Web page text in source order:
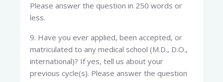
Please answer the question in 250 words or
less.
9. Have you ever applied, been accepted, or
matriculated to any medical school (M.D., D.O.,
international)? If yes, tell us about your
previous cycle(s). Please answer the question